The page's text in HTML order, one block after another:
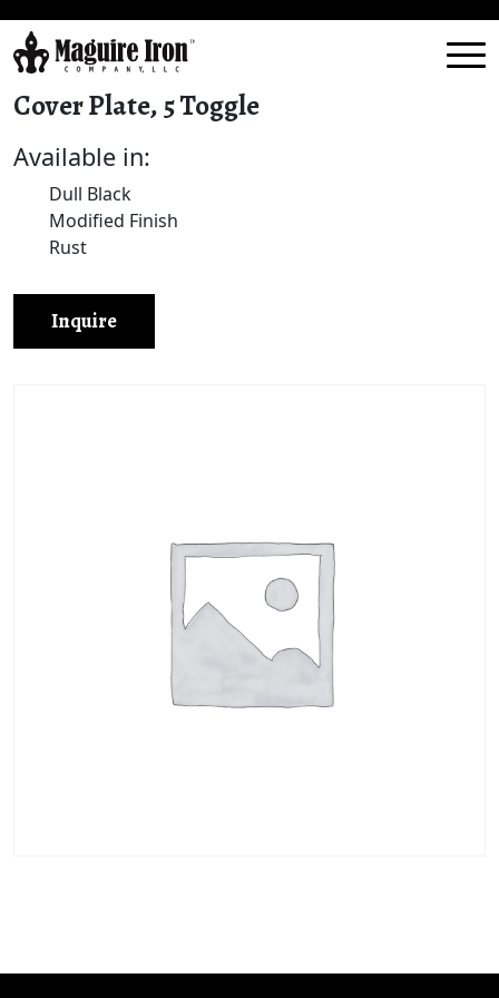
Cover Plate, 5 Toggle
Available in:
Dull Black
Modified Finish
Rust
Inquire